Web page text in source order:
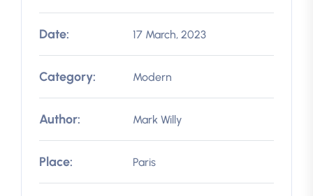
Date: 17 March, 2023
Category: Modern
Author: Mark Willy
Place: Paris